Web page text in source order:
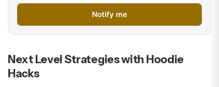
Notify me
Next Level Strategies with Hoodie
Hacks